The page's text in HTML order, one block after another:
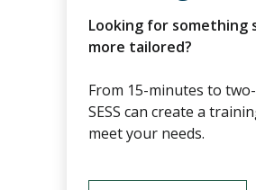
Looking for something
more tailored?
From 15-minutes to
SESS can create a
meet your needs.